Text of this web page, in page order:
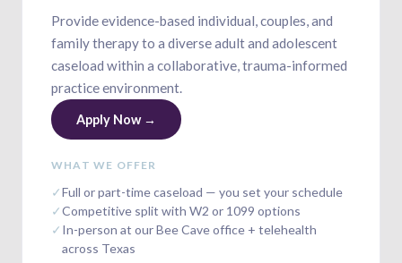
Provide evidence-based individual, couples, and
family therapy to a diverse adult and adolescent
caseload within a collaborative, trauma-informed
practice environment.
Apply Now →
WHAT WE OFFER
✓Full or part-time caseload — you set your schedule
✓Competitive split with W2 or 1099 options
✓ In-person at our Bee Cave office + telehealth
across Texas